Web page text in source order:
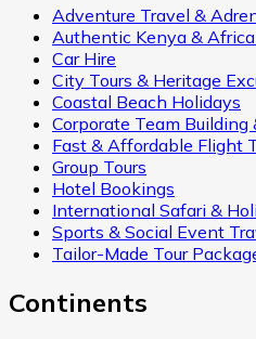
Adventure Travel &
Authentic Kenya &
Car Hire
City Tours & Heritage
Coastal Beach Holidays
Corporate Team Building
Fast & Affordable Flight
Group Tours
Hotel Bookings
International Safari &
Sports & Social Event
Tailor-Made Tour
Continents